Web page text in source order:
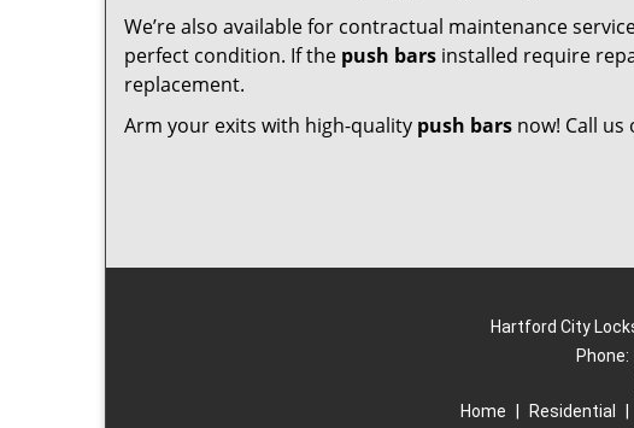
We’re also available for contractual maintenance
perfect condition. If the push bars installed require
replacement.
Arm your exits with high-quality push bars now! Call us
Hartford City
Phone:
Home Residential